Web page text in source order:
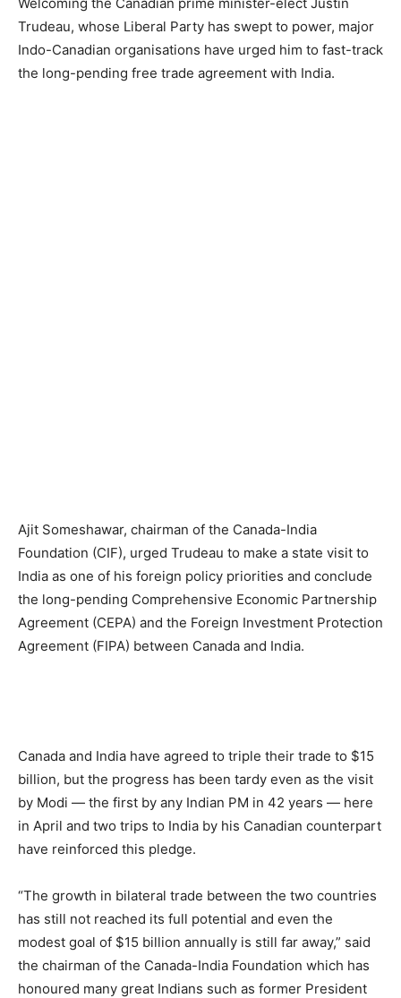
Trudeau, whose Liberal Party has swept to power, major
Indo-Canadian organisations have urged him to fast-track
the long-pending free trade agreement with India.
Ajit Someshawar, chairman of the Canada-India
Foundation (CIF), urged Trudeau to make a state visit to
India as one of his foreign policy priorities and conclude
the long-pending Comprehensive Economic Partnership
Agreement (CEPA) and the Foreign Investment Protection
Agreement (FIPA) between Canada and India.
Canada and India have agreed to triple their trade to $15
billion, but the progress has been tardy even as the visit
by Modi — the first by any Indian PM in 42 years — here
in April and two trips to India by his Canadian counterpart
have reinforced this pledge.
“The growth in bilateral trade between the two countries
has still not reached its full potential and even the
modest goal of $15 billion annually is still far away,” said
the chairman of the Canada-India Foundation which has
honoured many great Indians such as former President